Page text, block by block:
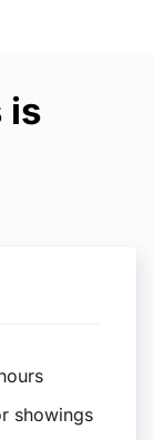
is
showings